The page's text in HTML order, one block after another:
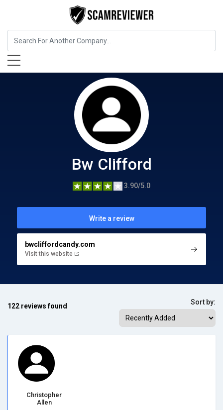
Food, Beverages & Tobacco
Bw Clifford
3.90/5.0
Write a review
bwcliffordcandy.com
Visit this website
122 reviews found Sort by:
Christopher
Allen